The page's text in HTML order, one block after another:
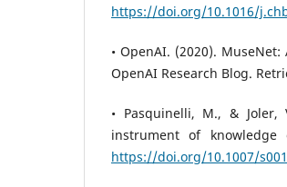
https://doi.org/10.1016/
• OpenAI. (2020).
OpenAI Research Blog.
• Pasquinelli, M., & Joler,
instrument of knowledge
https://doi.org/10.1007/